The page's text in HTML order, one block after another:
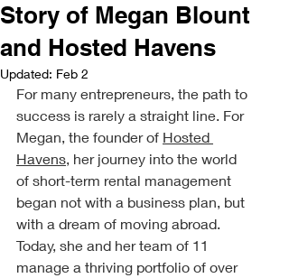
Story of Megan Blount
and Hosted Havens
Updated: Feb 2
For many entrepreneurs, the path to
success is rarely a straight line. For
Megan, the founder of Hosted
Havens, her journey into the world
of short-term rental management
began not with a business plan, but
with a dream of moving abroad.
Today, she and her team of 11
manage a thriving portfolio of over